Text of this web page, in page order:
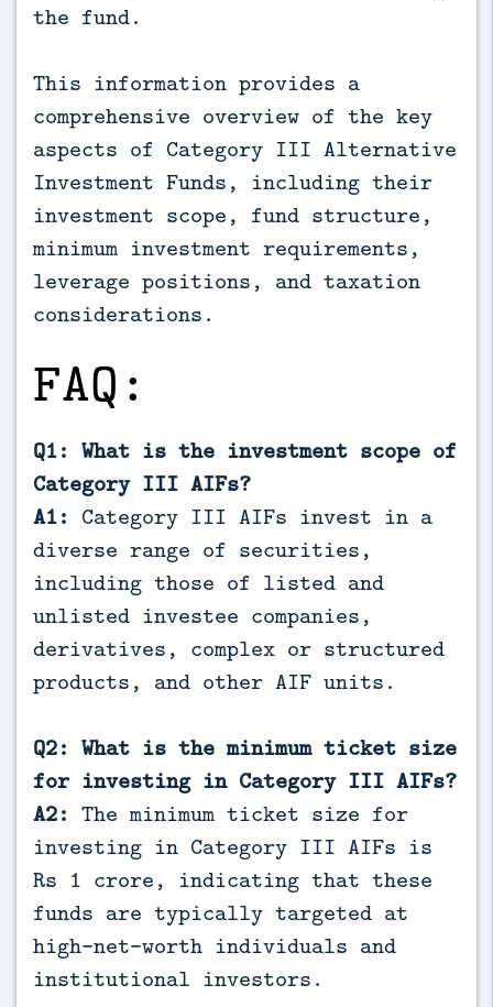
the fund.
This information provides a
comprehensive overview of the key
aspects of Category III Alternative
Investment Funds, including their
investment scope, fund structure,
minimum investment requirements,
leverage positions, and taxation
considerations.
FAQ:
Q1: What is the investment scope of
Category III AIFs?
A1: Category III AIFs invest in a
diverse range of securities,
including those of listed and
unlisted investee companies,
derivatives, complex or structured
products, and other AIF units.
Q2: What is the minimum ticket size
for investing in Category III AIFs?
A2: The minimum ticket size for
investing in Category III AIFs is
Rs 1 crore, indicating that these
funds are typically targeted at
high-net-worth individuals and
institutional investors.